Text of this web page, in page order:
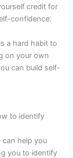
credit for
confidence.
a hard habit to
on your own
can build self-
to identify
help you
you to identify